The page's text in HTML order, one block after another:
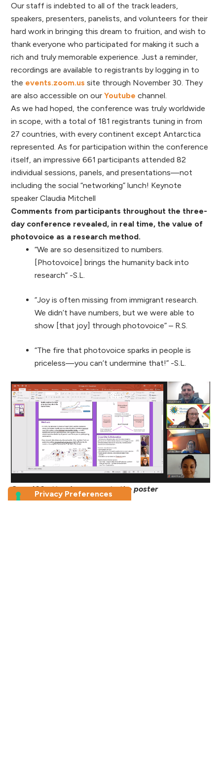
Our staff is indebted to all of the track leaders,
speakers, presenters, panelists, and volunteers for their
hard work in bringing this dream to fruition, and wish to
thank everyone who participated for making it such a
rich and truly memorable experience. Just a reminder,
recordings are available to registrants by logging in to
the events.zoom.us site through November 30. They
are also accessible on ourYoutube channel.
As we had hoped, the conference was truly worldwide
in scope, with a total of 181 registrants tuning in from
27 countries, with every continent except Antarctica
represented. As for participation within the conference
itself, an impressive 661 participants attended 82
individual sessions, panels, and presentations—not
including the social “networking” lunch! Keynote
speaker Claudia Mitchell
Comments from participants throughout the three-
day conference revealed, in real time, the value of
photovoice as a research method.
“We are so desensitized to numbers.
[Photovoice] brings the humanity back into
research” -S.L.
“Joy is often missing from immigrant research.
We didn’t have numbers, but we were able to
show [that joy] through photovoice” – R.S.
“The fire that photovoice sparks in people is
priceless—you can’t undermine that!” -S.L.
Over 100 attendees came to the poster
presentations